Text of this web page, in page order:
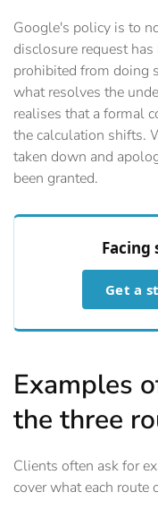
Google's policy is to
disclosure request
prohibited from doing
what resolves the
realises that a formal
the calculation shifts.
taken down and
been granted.
Facing
Get a
Examples
the three
Clients often ask for
cover what each route